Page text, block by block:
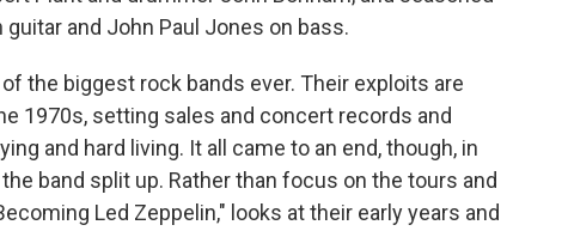
and John Paul Jones on bass.
the biggest rock bands ever. Their exploits are
1970s, setting sales and concert records and
and hard living. It all came to an end, though, in
band split up. Rather than focus on the tours and
Led Zeppelin," looks at their early years and